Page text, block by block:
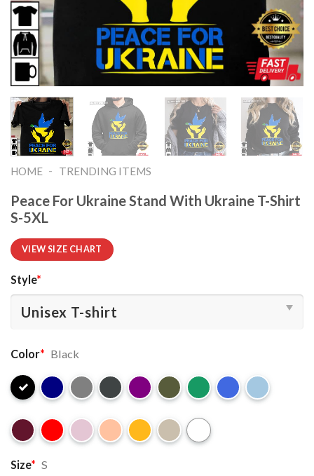
HOME - TRENDING ITEMS
Peace For Ukraine Stand With Ukraine T-Shirt
S-5XL
VIEW SIZE CHART
Style*
Color* Black
Size* S